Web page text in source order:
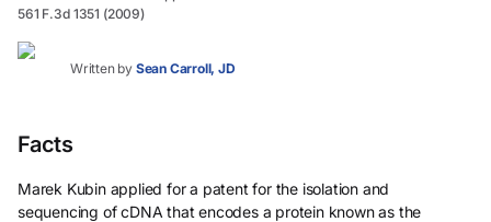
561 F.3d 1351 (2009)
Written by Sean Carroll, JD
Facts
Marek Kubin applied for a patent for the isolation and
sequencing of cDNA that encodes a protein known as the